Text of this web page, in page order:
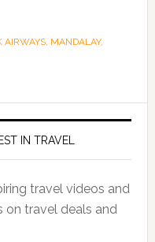
AIRWAYS, MANDALAY,
IN TRAVEL
travel videos and
on travel deals and